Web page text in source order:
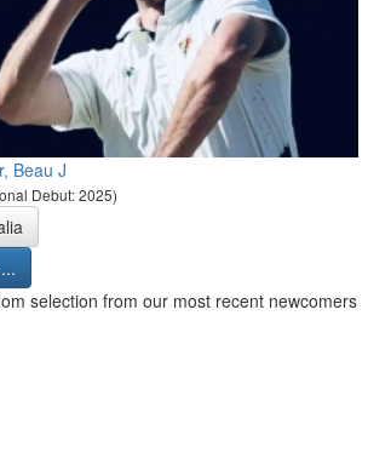
Beau J
Debut: 2025)
selection from our most recent newcomers